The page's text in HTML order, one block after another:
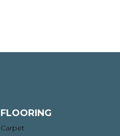
FLOORING
Carpet